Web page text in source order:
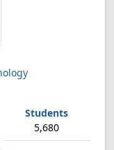
5,680